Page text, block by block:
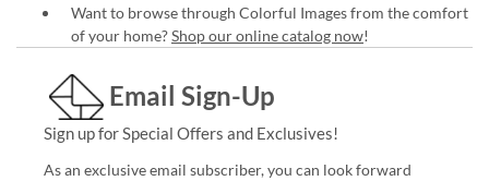
Want to browse through Colorful Images from the comfort
of your home?Shop our online catalog now!
Email Sign-Up
Sign up for Special Offers and Exclusives!
As an exclusive email subscriber, you can look forward